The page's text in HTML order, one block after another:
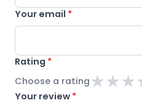
Your email *
Rating *
★★★
Choose a rating
Your review *